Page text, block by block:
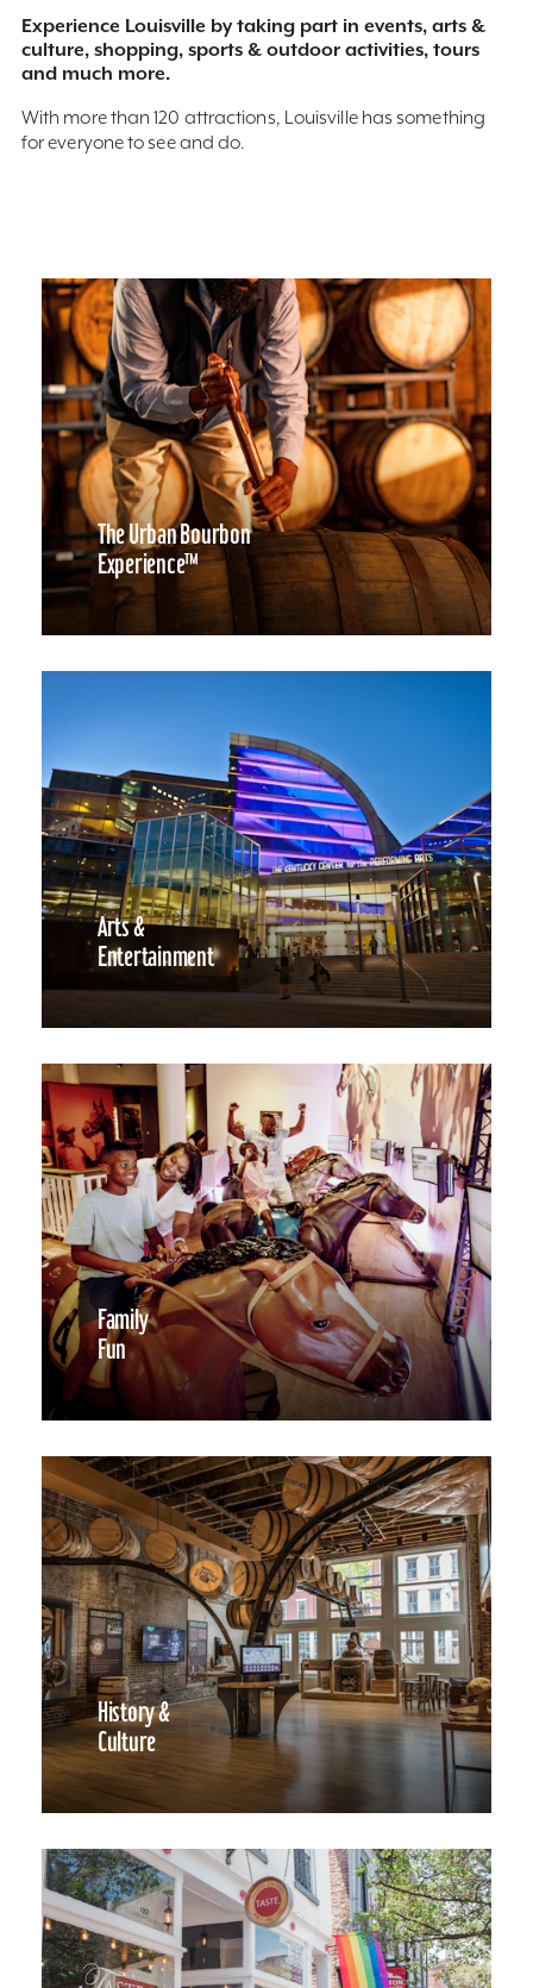
Experience Louisville by taking part in events, arts &
culture, shopping, sports & outdoor activities, tours
and much more.
With more than 120 attractions, Louisville has something
for everyone to see and do.
The Urban Bourbon
Experience™
Arts &
Entertainment
Family
Fun
History &
Culture